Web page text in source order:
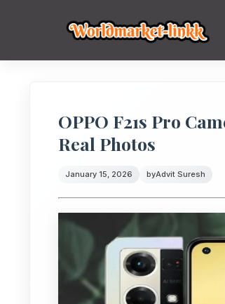
OPPO F21s Pro
Real Photos
January 15, 2026 byAdvit Suresh